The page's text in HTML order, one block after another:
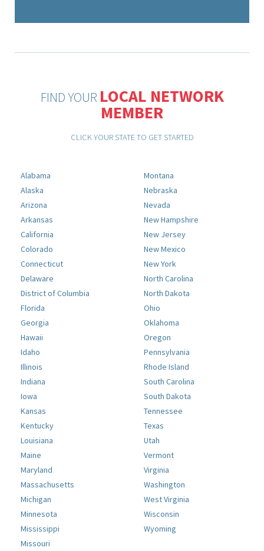
FIND YOUR LOCAL NETWORK
MEMBER
CLICK YOUR STATE TO GET STARTED
Alabama
Alaska
Arizona
Arkansas
California
Colorado
Connecticut
Delaware
District of Columbia
Florida
Georgia
Hawaii
Idaho
Illinois
Indiana
Iowa
Kansas
Kentucky
Louisiana
Maine
Maryland
Massachusetts
Michigan
Minnesota
Mississippi
Missouri
Montana
Nebraska
Nevada
New Hampshire
New Jersey
New Mexico
New York
North Carolina
North Dakota
Ohio
Oklahoma
Oregon
Pennsylvania
Rhode Island
South Carolina
South Dakota
Tennessee
Texas
Utah
Vermont
Virginia
Washington
West Virginia
Wisconsin
Wyoming